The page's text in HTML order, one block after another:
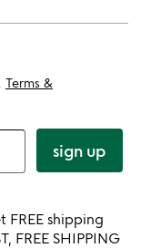
Terms &
sign up
FREE shipping
FREE SHIPPING